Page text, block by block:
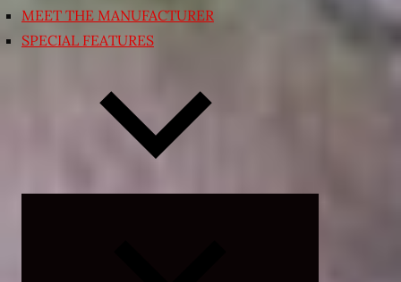
MEET THE MANUFACTURER
SPECIAL FEATURES